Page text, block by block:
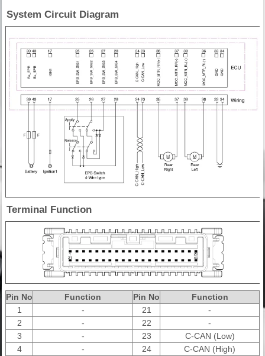
System Circuit Diagram
Terminal Function
Pin No Function Pin No
Function
1
- 21
-
2
- 22
-
3
- 23
C-CAN (Low)
4
- 24
C-CAN (High)